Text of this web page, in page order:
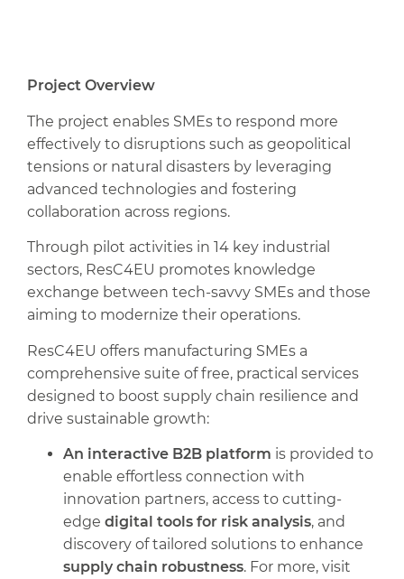
Project Overview
The project enables SMEs to respond more
effectively to disruptions such as geopolitical
tensions or natural disasters by leveraging
advanced technologies and fostering
collaboration across regions.
Through pilot activities in 14 key industrial
sectors, ResC4EU promotes knowledge
exchange between tech-savvy SMEs and those
aiming to modernize their operations.
ResC4EU offers manufacturing SMEs a
comprehensive suite of free, practical services
designed to boost supply chain resilience and
drive sustainable growth:
An interactive B2B platform is provided to
enable effortless connection with
innovation partners, access to cutting-
edge digital tools for risk analysis, and
discovery of tailored solutions to enhance
supply chain robustness. For more, visit